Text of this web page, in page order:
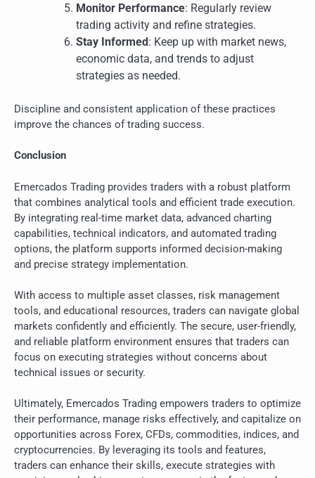
Monitor Performance: Regularly review
trading activity and refine strategies.
Stay Informed: Keep up with market news,
economic data, and trends to adjust
strategies as needed.
Discipline and consistent application of these practices
improve the chances of trading success.
Conclusion
Emercados Trading provides traders with a robust platform
that combines analytical tools and efficient trade execution.
By integrating real-time market data, advanced charting
capabilities, technical indicators, and automated trading
options, the platform supports informed decision-making
and precise strategy implementation.
With access to multiple asset classes, risk management
tools, and educational resources, traders can navigate global
markets confidently and efficiently. The secure, user-friendly,
and reliable platform environment ensures that traders can
focus on executing strategies without concerns about
technical issues or security.
Ultimately, Emercados Trading empowers traders to optimize
their performance, manage risks effectively, and capitalize on
opportunities across Forex, CFDs, commodities, indices, and
cryptocurrencies. By leveraging its tools and features,
traders can enhance their skills, execute strategies with